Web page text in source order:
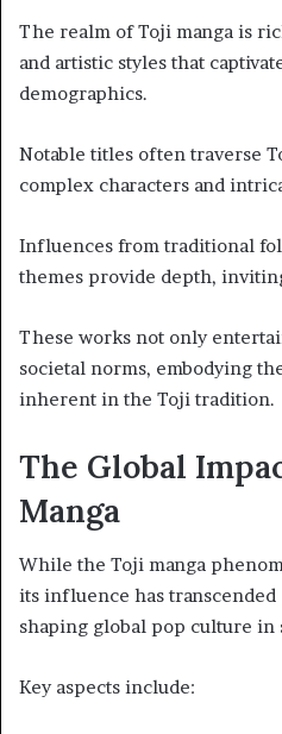
The realm of Toji manga is
and artistic styles that
demographics.
Notable titles often traverse
complex characters and
Influences from traditional
themes provide depth,
These works not only
societal norms, embodying
inherent in the Toji tradition.
The Global
Manga
While the Toji manga
its influence has
shaping global pop culture in
Key aspects include: